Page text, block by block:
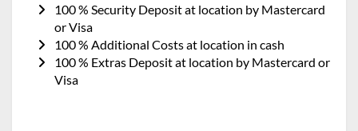
100 % Security Deposit at location by Mastercard
or Visa
100 % Additional Costs at location in cash
100 % Extras Deposit at location by Mastercard or
Visa